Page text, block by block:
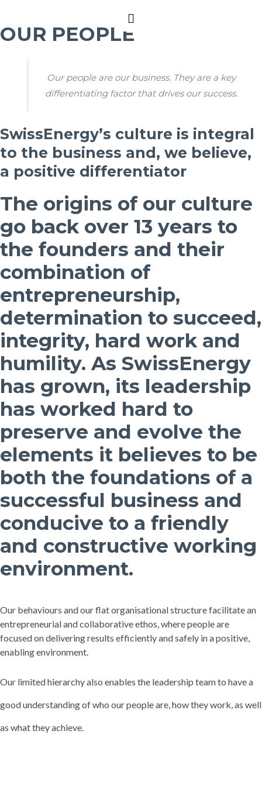
Main
Menu
OUR PEOPLE
Our people are our business. They are a key
differentiating factor that drives our success.
SwissEnergy’s culture is integral
to the business and, we believe,
a positive differentiator
The origins of our culture
go back over 13 years to
the founders and their
combination of
entrepreneurship,
determination to succeed,
integrity, hard work and
humility. As SwissEnergy
has grown, its leadership
has worked hard to
preserve and evolve the
elements it believes to be
both the foundations of a
successful business and
conducive to a friendly
and constructive working
environment.
Our behaviours and our flat organisational structure facilitate an
entrepreneurial and collaborative ethos, where people are
focused on delivering results efficiently and safely in a positive,
enabling environment.
Our limited hierarchy also enables the leadership team to have a
good understanding of who our people are, how they work, as well
as what they achieve.